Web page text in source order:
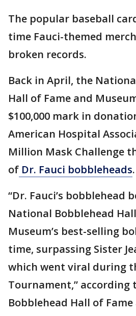
The popular baseball
time Fauci-themed
broken records.
Back in April, the
Hall of Fame and
$100,000 mark in
American Hospital
Million Mask Challenge
of Dr. Fauci bobbleheads.
“Dr. Fauci’s bobblehead
National Bobblehead
Museum’s best-selling
time, surpassing Sister
which went viral during
Tournament,” according
Bobblehead Hall of